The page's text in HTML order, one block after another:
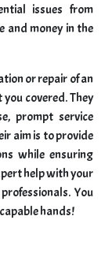
issues from
and money in the
or repair of an
covered. They
prompt service
aim is to provide
while ensuring
help with your
You
hands!